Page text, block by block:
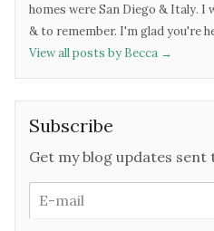
homes were San Diego & Italy.
& to remember. I'm glad you're
View all posts by Becca →
Subscribe
Get my blog updates sent